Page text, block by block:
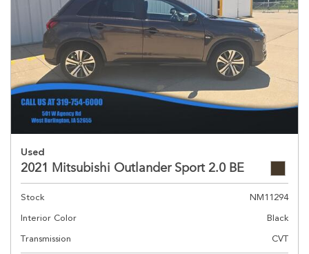
Used
2021 Mitsubishi Outlander Sport 2.0 BE
Stock
NM11294
Interior Color
Black
Transmission
CVT